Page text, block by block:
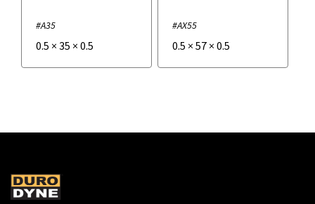
#A35
0.5 × 35 × 0.5
#AX55
0.5 × 57 × 0.5